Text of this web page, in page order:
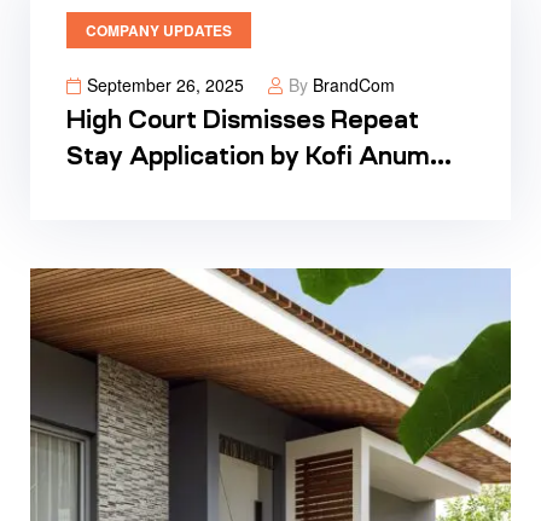
COMPANY UPDATES
September 26, 2025 By BrandCom
High Court Dismisses Repeat
Stay Application by Kofi Anum